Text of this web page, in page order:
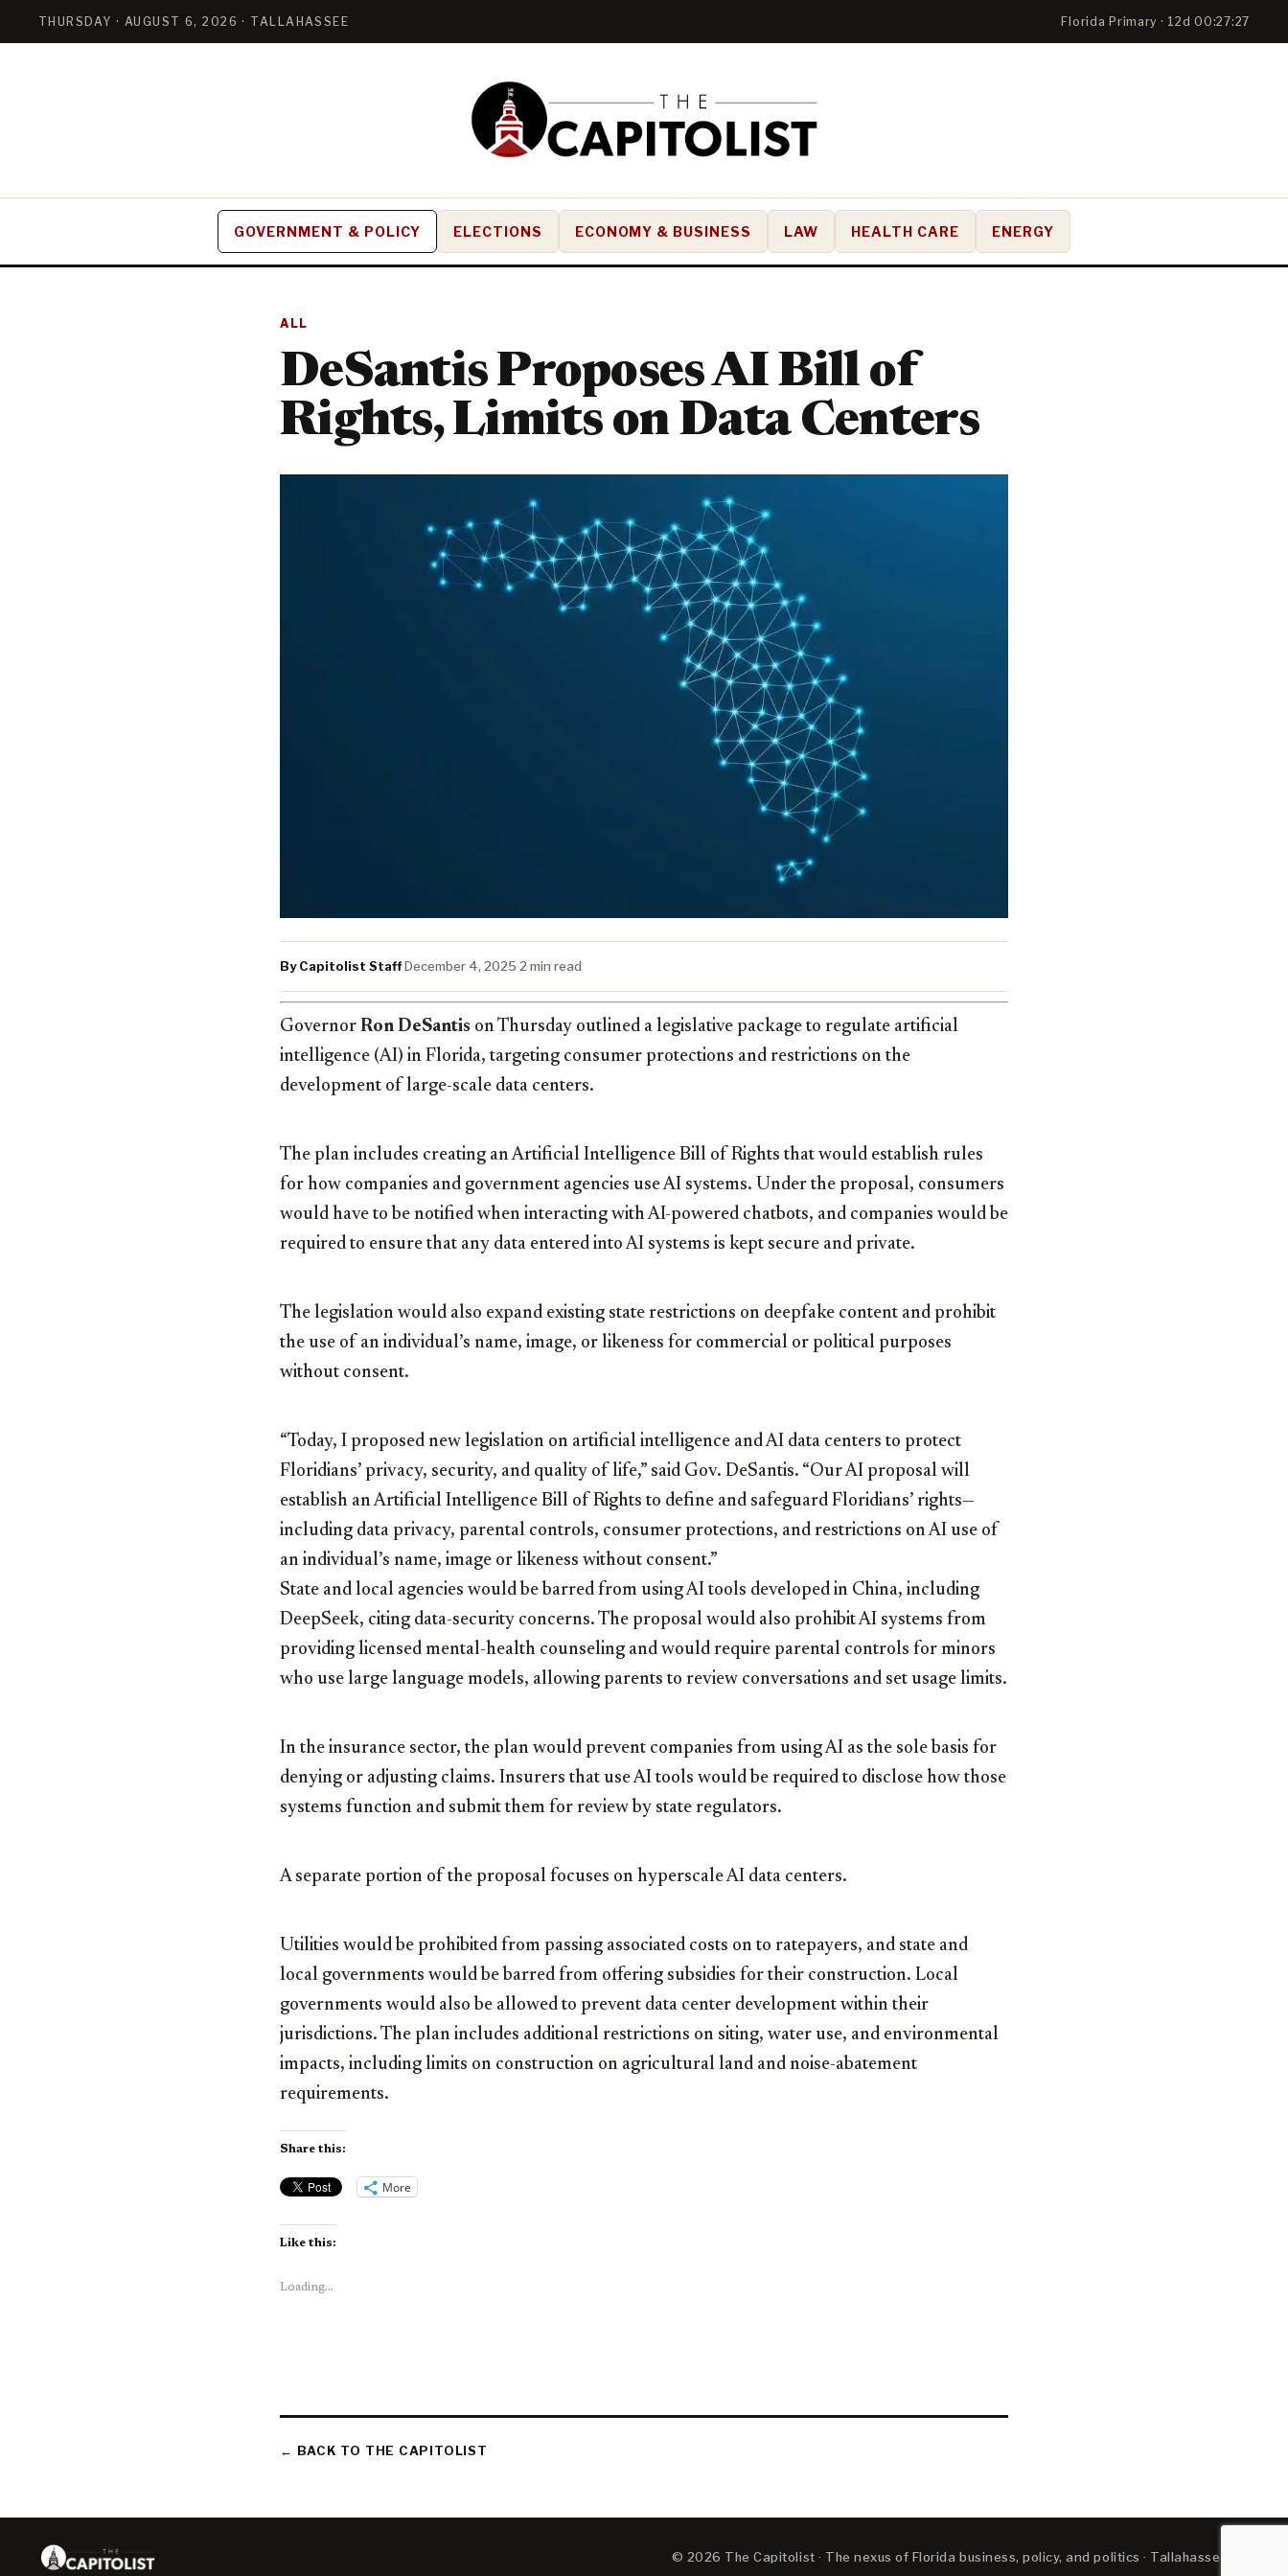
THURSDAY · AUGUST 6, 2026 · TALLAHASSEE Florida Primary · 12d 00:27:26
GOVERNMENT & POLICY ELECTIONS ECONOMY & BUSINESS LAW HEALTH CARE ENERGY
ALL
DeSantis Proposes AI Bill of
Rights, Limits on Data Centers
By Capitolist Staff·December 4, 2025·2 min read
Governor Ron DeSantis on Thursday outlined a legislative package to regulate artificial
intelligence (AI) in Florida, targeting consumer protections and restrictions on the
development of large-scale data centers.
The plan includes creating an Artificial Intelligence Bill of Rights that would establish rules
for how companies and government agencies use AI systems. Under the proposal, consumers
would have to be notified when interacting with AI-powered chatbots, and companies would be
required to ensure that any data entered into AI systems is kept secure and private.
The legislation would also expand existing state restrictions on deepfake content and prohibit
the use of an individual’s name, image, or likeness for commercial or political purposes
without consent.
“Today, I proposed new legislation on artificial intelligence and AI data centers to protect
Floridians’ privacy, security, and quality of life,” said Gov. DeSantis. “Our AI proposal will
establish an Artificial Intelligence Bill of Rights to define and safeguard Floridians’ rights—
including data privacy, parental controls, consumer protections, and restrictions on AI use of
an individual’s name, image or likeness without consent.”
State and local agencies would be barred from using AI tools developed in China, including
DeepSeek, citing data-security concerns. The proposal would also prohibit AI systems from
providing licensed mental-health counseling and would require parental controls for minors
who use large language models, allowing parents to review conversations and set usage limits.
In the insurance sector, the plan would prevent companies from using AI as the sole basis for
denying or adjusting claims. Insurers that use AI tools would be required to disclose how those
systems function and submit them for review by state regulators.
A separate portion of the proposal focuses on hyperscale AI data centers.
Utilities would be prohibited from passing associated costs on to ratepayers, and state and
local governments would be barred from offering subsidies for their construction. Local
governments would also be allowed to prevent data center development within their
jurisdictions. The plan includes additional restrictions on siting, water use, and environmental
impacts, including limits on construction on agricultural land and noise-abatement
requirements.
Share this:
More
Like this:
Loading...
← BACK TO THE CAPITOLIST
© 2026 The Capitolist · The nexus of Florida business, policy, and politics · Tallahassee, FL